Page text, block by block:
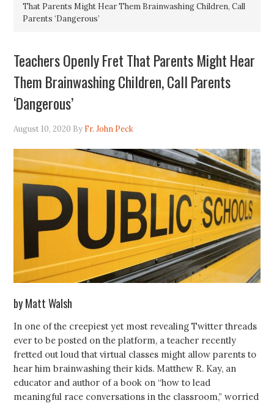
That Parents Might Hear Them Brainwashing Children, Call
Parents ‘Dangerous’
Teachers Openly Fret That Parents Might Hear
Them Brainwashing Children, Call Parents
‘Dangerous’
August 10, 2020 By Fr. John Peck
by Matt Walsh
In one of the creepiest yet most revealing Twitter threads
ever to be posted on the platform, a teacher recently
fretted out loud that virtual classes might allow parents to
hear him brainwashing their kids. Matthew R. Kay, an
educator and author of a book on “how to lead
meaningful race conversations in the classroom,” worried